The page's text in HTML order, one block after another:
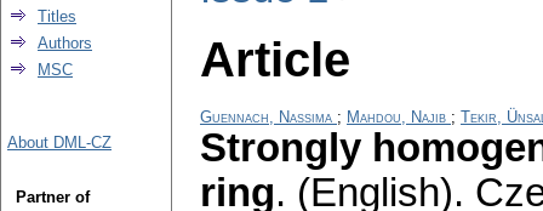
Article
Guennach, Nassima ; Mahdou, Najib ; Tekir,
Strongly
ring. (English).
Titles
Authors
MSC
About DML-CZ
Partner of